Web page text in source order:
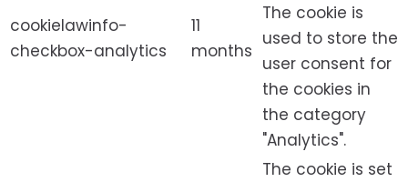
cookielawinfo-
checkbox-analytics
11
months
The cookie is
used to store the
user consent for
the cookies in
the category
"Analytics".
The cookie is set